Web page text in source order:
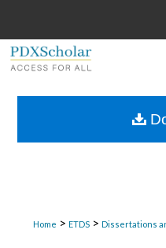
Home > ETDS > Dissertations